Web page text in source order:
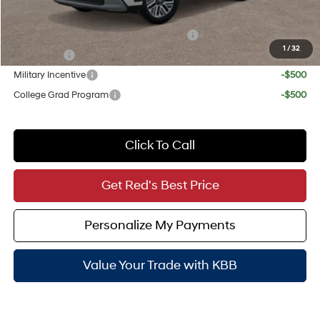
1 /32
Add. Available Hyundai Incentives:
HMF Dealer Choice Finance Bonus Cash
-$1,000
Lease Cash
Military Incentive
-$500
College Grad Program
-$500
Click To Call
Get Red's Best Price
Value Your Trade with KBB
Personalize My Payments